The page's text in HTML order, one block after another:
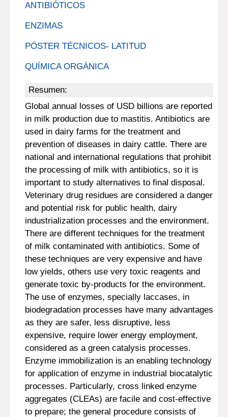
ANTIBIÓTICOS
ENZIMAS
PÓSTER TÉCNICOS- LATITUD
QUÍMICA ORGÁNICA
Resumen:
Global annual losses of USD billions are reported
in milk production due to mastitis. Antibiotics are
used in dairy farms for the treatment and
prevention of diseases in dairy cattle. There are
national and international regulations that prohibit
the processing of milk with antibiotics, so it is
important to study alternatives to final disposal.
Veterinary drug residues are considered a danger
and potential risk for public health, dairy
industrialization processes and the environment.
There are different techniques for the treatment
of milk contaminated with antibiotics. Some of
these techniques are very expensive and have
low yields, others use very toxic reagents and
generate toxic by-products for the environment.
The use of enzymes, specially laccases, in
biodegradation processes have many advantages
as they are safer, less disruptive, less
expensive, require lower energy employment,
considered as a green catalysis processes.
Enzyme immobilization is an enabling technology
for application of enzyme in industrial biocatalytic
processes. Particularly, cross linked enzyme
aggregates (CLEAs) are facile and cost-effective
to prepare; the general procedure consists of